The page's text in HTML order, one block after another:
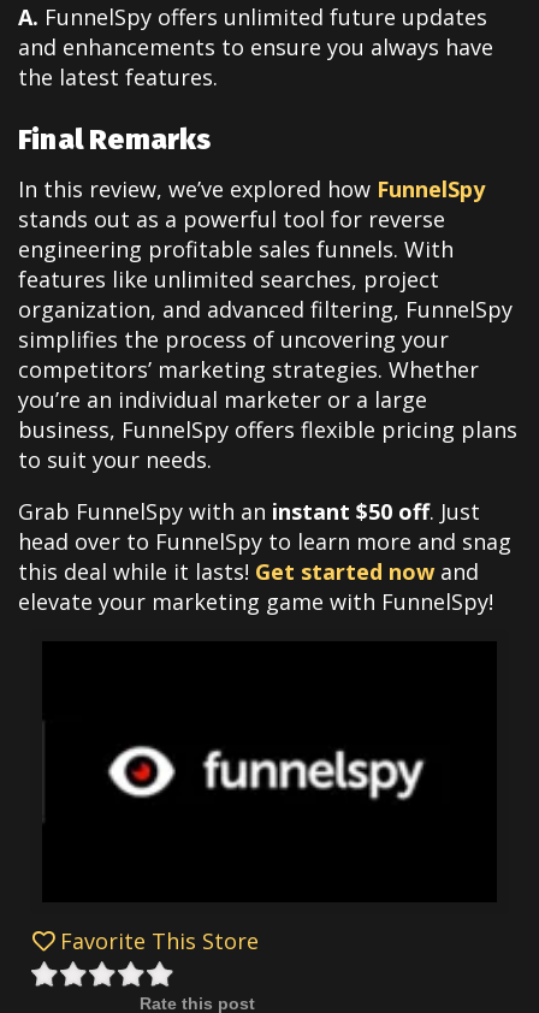
A. FunnelSpy offers unlimited future updates
and enhancements to ensure you always have
the latest features.
Final Remarks
In this review, we’ve explored how FunnelSpy
stands out as a powerful tool for reverse
engineering profitable sales funnels. With
features like unlimited searches, project
organization, and advanced filtering, FunnelSpy
simplifies the process of uncovering your
competitors’ marketing strategies. Whether
you’re an individual marketer or a large
business, FunnelSpy offers flexible pricing plans
to suit your needs.
Grab FunnelSpy with an instant $50 off. Just
head over to FunnelSpy to learn more and snag
this deal while it lasts! Get started now and
elevate your marketing game with FunnelSpy!
Favorite This Store
Rate this post